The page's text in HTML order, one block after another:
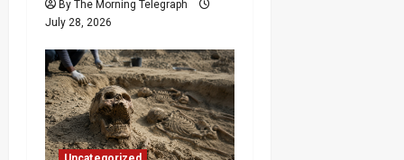
By The Morning Telegraph
July 28, 2026